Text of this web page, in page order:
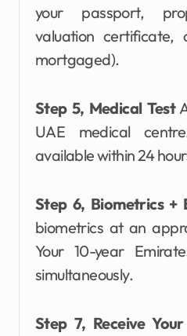
your passport,
valuation
mortgaged).
Step 5, Medical Test
UAE medical
available within 24
Step 6, Biometrics +
biometrics at an
Your 10-year
simultaneously.
Step 7, Receive